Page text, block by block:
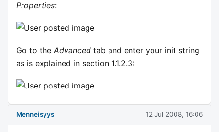
Properties:
Go to the Advanced tab and enter your init string
as is explained in section 1.1.2.3:
Menneisyys 12 Jul 2008, 16:06